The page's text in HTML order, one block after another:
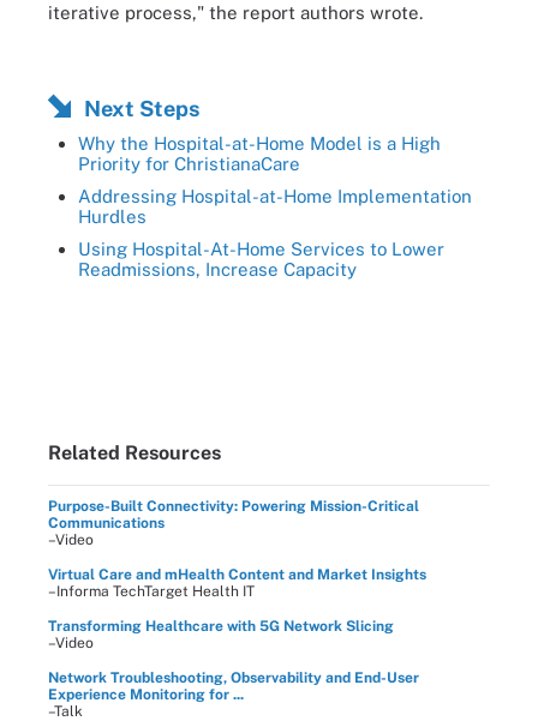
iterative process," the report authors wrote.
Next Steps
Why the Hospital-at-Home Model is a High
Priority for ChristianaCare
Addressing Hospital-at-Home Implementation
Hurdles
Using Hospital-At-Home Services to Lower
Readmissions, Increase Capacity
Related Resources
Purpose-Built Connectivity: Powering Mission-Critical
Communications
–Video
Virtual Care and mHealth Content and Market Insights
–Informa TechTarget Health IT
Transforming Healthcare with 5G Network Slicing
–Video
Network Troubleshooting, Observability and End-User
Experience Monitoring for ...
–Talk